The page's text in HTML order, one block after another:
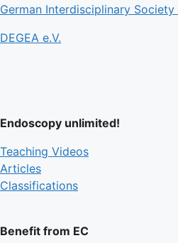
German Interdisciplinary Society
DEGEA e.V.
Endoscopy unlimited!
Teaching Videos
Articles
Classifications
Benefit from EC